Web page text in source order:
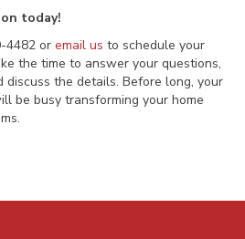
today!
4482 or email us to schedule your
the time to answer your questions,
discuss the details. Before long, your
be busy transforming your home